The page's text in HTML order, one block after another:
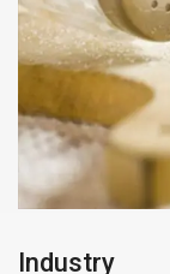
Industry